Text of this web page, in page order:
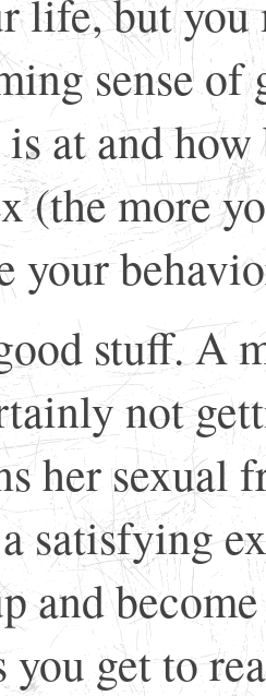
life, but
sense
at and
(the more
your
stuff. A
not
her sexual
satisfying
and
you get to